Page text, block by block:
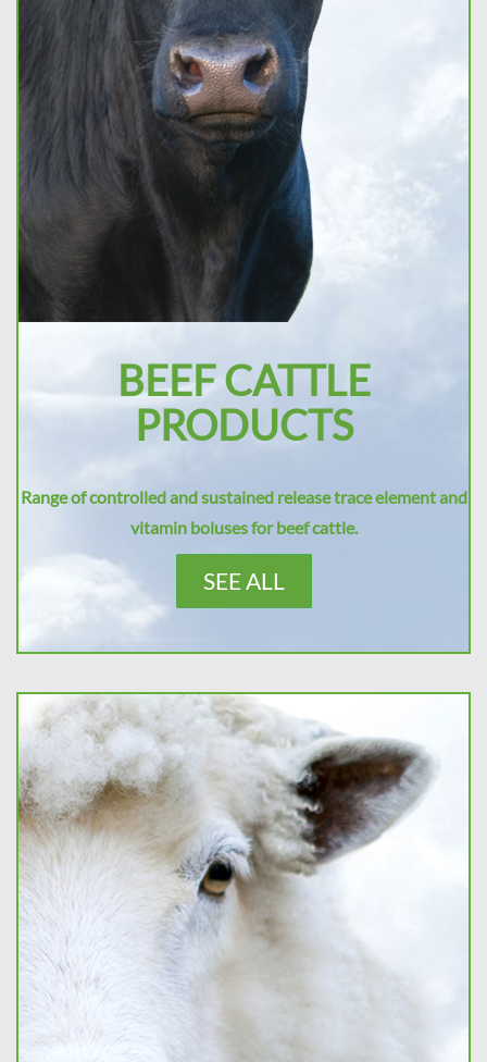
BEEF CATTLE
PRODUCTS
Range of controlled and sustained release trace element and
vitamin boluses for beef cattle.
SEE ALL